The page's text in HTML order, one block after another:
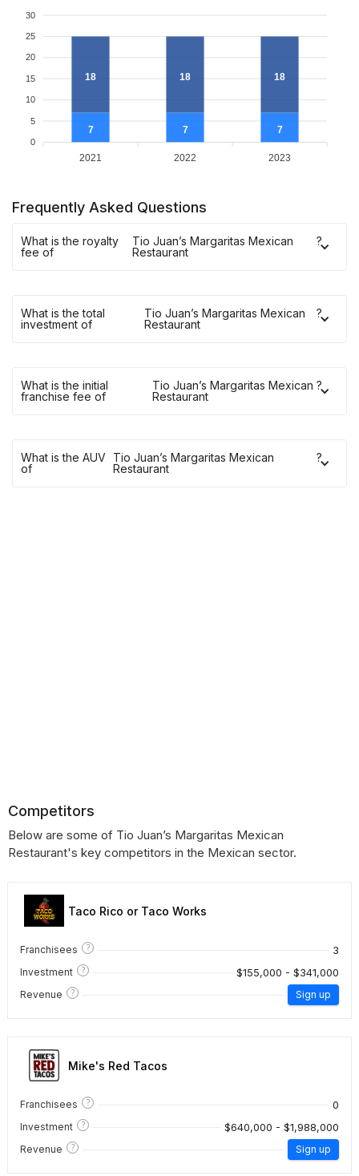
30
25
20
15
10
5
0
7 7 7
18 18 18
2021 2022 2023
Frequently Asked Questions
What is the royalty
fee of
Tio Juan’s Margaritas Mexican
Restaurant
?
What is the total
investment of
Tio Juan’s Margaritas Mexican
Restaurant
?
What is the initial
franchise fee of
Tio Juan’s Margaritas Mexican
Restaurant
?
What is the AUV
of
Tio Juan’s Margaritas Mexican
Restaurant
?
Competitors
Below are some of Tio Juan’s Margaritas Mexican
Restaurant's key competitors in the Mexican sector.
Taco Rico or Taco Works
Franchisees ? 3
Investment ? $155,000 - $341,000
Revenue ? Sign up
Mike's Red Tacos
Franchisees ? 0
Investment ? $640,000 - $1,988,000
Revenue ? Sign up